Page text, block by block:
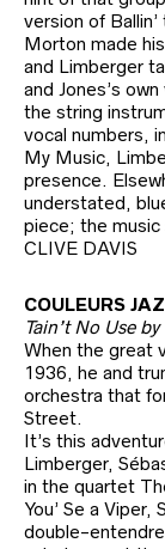
version of
Morton made
and Limberger
and Jones’s
the string
vocal numbers,
My Music,
presence.
understated,
piece; the music
CLIVE DAVIS
COULEURS
Tain’t No Use
When the great
1936, he and
orchestra that
Street.
It’s this
Limberger,
in the quartet
You’ Se a
double-entendre